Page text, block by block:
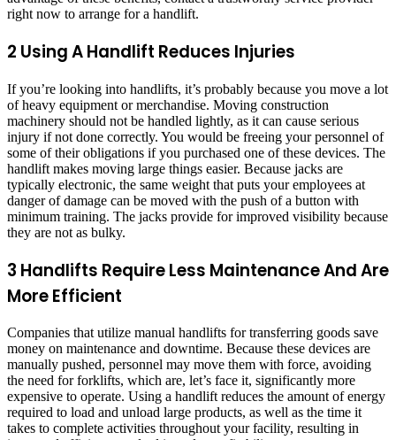
right now to arrange for a handlift.
2 Using A Handlift Reduces Injuries
If you’re looking into handlifts, it’s probably because you move a lot
of heavy equipment or merchandise. Moving construction
machinery should not be handled lightly, as it can cause serious
injury if not done correctly. You would be freeing your personnel of
some of their obligations if you purchased one of these devices. The
handlift makes moving large things easier. Because jacks are
typically electronic, the same weight that puts your employees at
danger of damage can be moved with the push of a button with
minimum training. The jacks provide for improved visibility because
they are not as bulky.
3 Handlifts Require Less Maintenance And Are
More Efficient
Companies that utilize manual handlifts for transferring goods save
money on maintenance and downtime. Because these devices are
manually pushed, personnel may move them with force, avoiding
the need for forklifts, which are, let’s face it, significantly more
expensive to operate. Using a handlift reduces the amount of energy
required to load and unload large products, as well as the time it
takes to complete activities throughout your facility, resulting in